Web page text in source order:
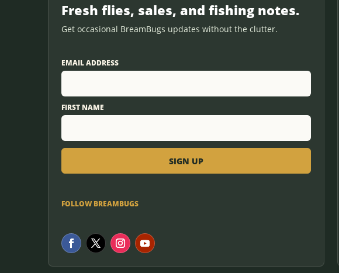
Fresh flies, sales, and fishing notes.
Get occasional BreamBugs updates without the clutter.
EMAIL ADDRESS
FIRST NAME
FOLLOW BREAMBUGS